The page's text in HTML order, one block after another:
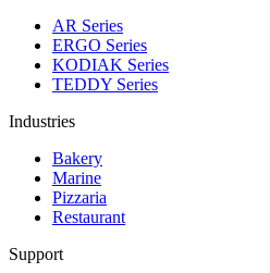
AR Series
ERGO Series
KODIAK Series
TEDDY Series
Industries
Bakery
Marine
Pizzaria
Restaurant
Support